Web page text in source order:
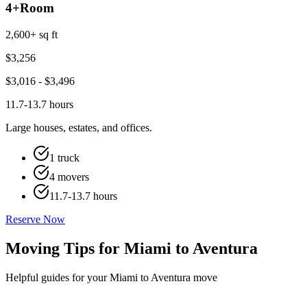
4+Room
2,600+ sq ft
$3,256
$3,016 - $3,496
11.7-13.7 hours
Large houses, estates, and offices.
1 truck
4 movers
11.7-13.7 hours
Reserve Now
Moving Tips for Miami to Aventura
Helpful guides for your Miami to Aventura move